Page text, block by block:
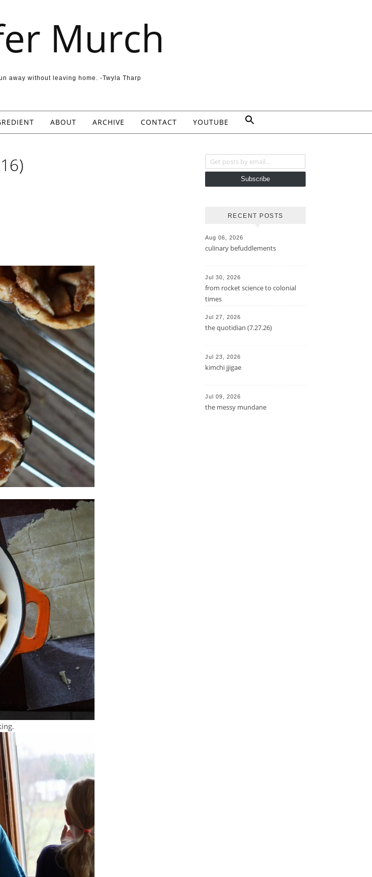
Murch
away without leaving home. -Twyla Tharp
ABOUT ARCHIVE CONTACT YOUTUBE
Subscribe
RECENT POSTS
Aug 06, 2026
culinary befuddlements
Jul 30, 2026
from rocket science to colonial
times
Jul 27, 2026
the quotidian (7.27.26)
Jul 23, 2026
kimchi jjigae
Jul 09, 2026
the messy mundane